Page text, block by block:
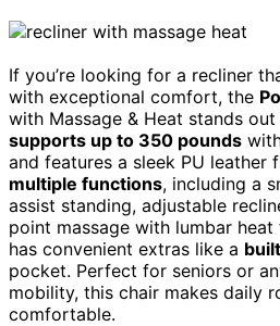
If you’re looking for a recliner
with exceptional comfort, the
with Massage & Heat stands
supports up to 350 pounds
and features a sleek PU leather
multiple functions, including a
assist standing, adjustable
point massage with lumbar
has convenient extras like a
pocket. Perfect for seniors or
mobility, this chair makes daily
comfortable.